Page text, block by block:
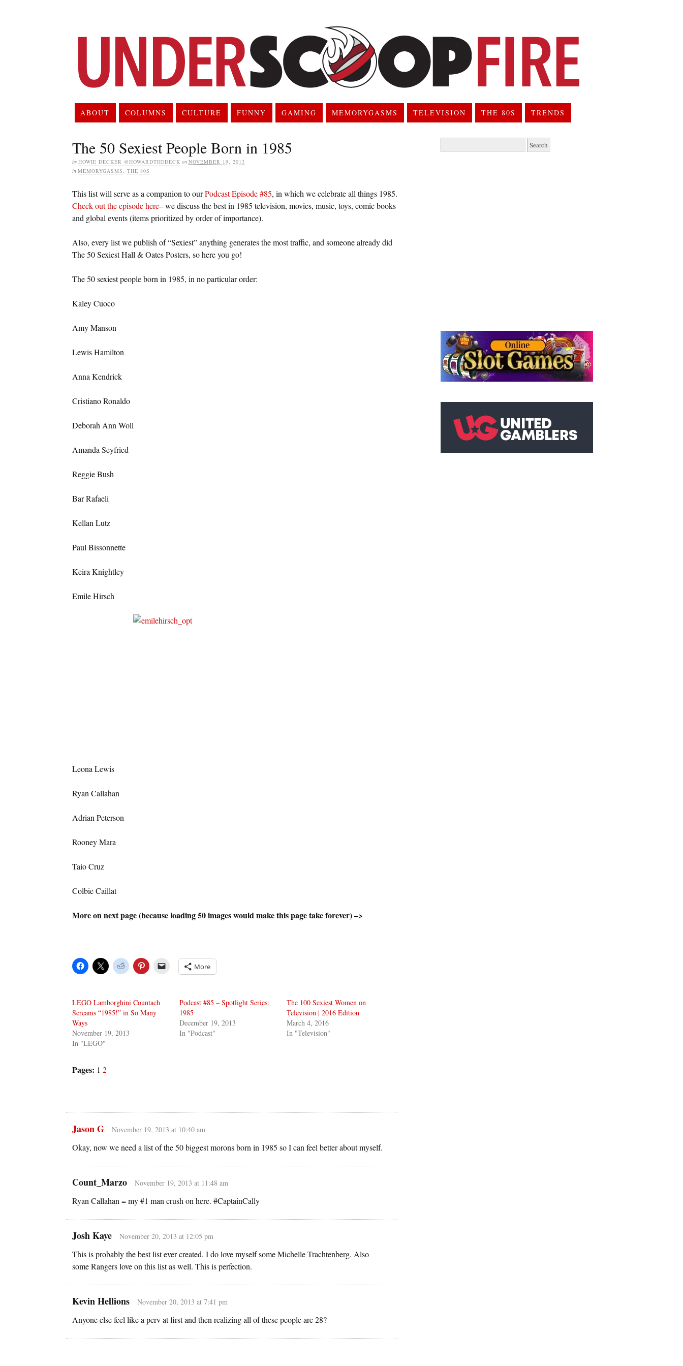
ABOUT COLUMNS CULTURE FUNNY GAMING MEMORYGASMS TELEVISION THE 80S TRENDS
The 50 Sexiest People Born in 1985
by HOWIE DECKER @HOWARDTHEDECK on NOVEMBER 19, 2013
in MEMORYGASMS, THE 80S
This list will serve as a companion to ourPodcast Episode #85, in which we celebrate all things 1985.
Check out the episode here– we discuss the best in 1985 television, movies, music, toys, comic books
and global events (items prioritized by order of importance).
Also, every list we publish of “Sexiest” anything generates the most traffic, and someone already did
The 50 Sexiest Hall & Oates Posters, so here you go!
The 50 sexiest people born in 1985, in no particular order:
Kaley Cuoco
Amy Manson
Lewis Hamilton
Anna Kendrick
Cristiano Ronaldo
Deborah Ann Woll
Amanda Seyfried
Reggie Bush
Bar Rafaeli
Kellan Lutz
Paul Bissonnette
Keira Knightley
Emile Hirsch
Leona Lewis
Ryan Callahan
Adrian Peterson
Rooney Mara
Taio Cruz
Colbie Caillat
More on next page (because loading 50 images would make this page take forever) –>
More
LEGO Lamborghini Countach
Screams “1985!” in So Many
Ways
November 19, 2013
In "LEGO"
Podcast #85 – Spotlight Series:
1985
December 19, 2013
In "Podcast"
The 100 Sexiest Women on
Television | 2016 Edition
March 4, 2016
In "Television"
Pages: 1 2
Jason G November 19, 2013 at 10:40 am
Okay, now we need a list of the 50 biggest morons born in 1985 so I can feel better about myself.
Count_Marzo November 19, 2013 at 11:48 am
Ryan Callahan = my #1 man crush on here. #CaptainCally
Josh Kaye November 20, 2013 at 12:05 pm
This is probably the best list ever created. I do love myself some Michelle Trachtenberg. Also
some Rangers love on this list as well. This is perfection.
Kevin Hellions November 20, 2013 at 7:41 pm
Anyone else feel like a perv at first and then realizing all of these people are 28?
for: